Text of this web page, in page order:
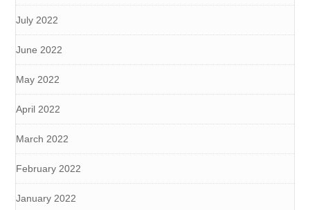
July 2022
June 2022
May 2022
April 2022
March 2022
February 2022
January 2022